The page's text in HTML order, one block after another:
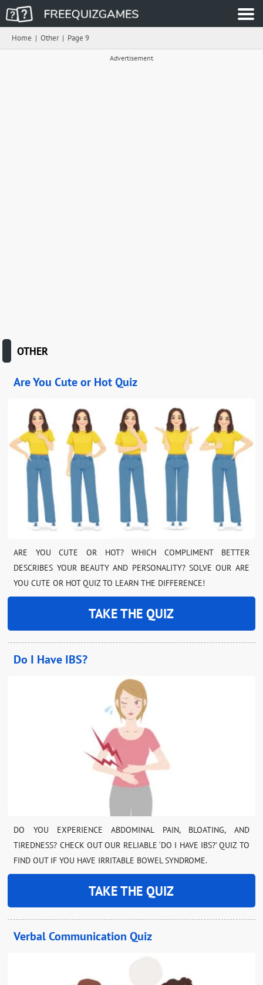
Home | Other| Page 9
Advertisement
OTHER
Are You Cute or Hot Quiz
ARE YOU CUTE OR HOT? WHICH COMPLIMENT BETTER
DESCRIBES YOUR BEAUTY AND PERSONALITY? SOLVE OUR ARE
YOU CUTE OR HOT QUIZ TO LEARN THE DIFFERENCE!
TAKE THE QUIZ
Do I Have IBS?
DO YOU EXPERIENCE ABDOMINAL PAIN, BLOATING, AND
TIREDNESS? CHECK OUT OUR RELIABLE ‘DO I HAVE IBS?’ QUIZ TO
FIND OUT IF YOU HAVE IRRITABLE BOWEL SYNDROME.
TAKE THE QUIZ
Verbal Communication Quiz